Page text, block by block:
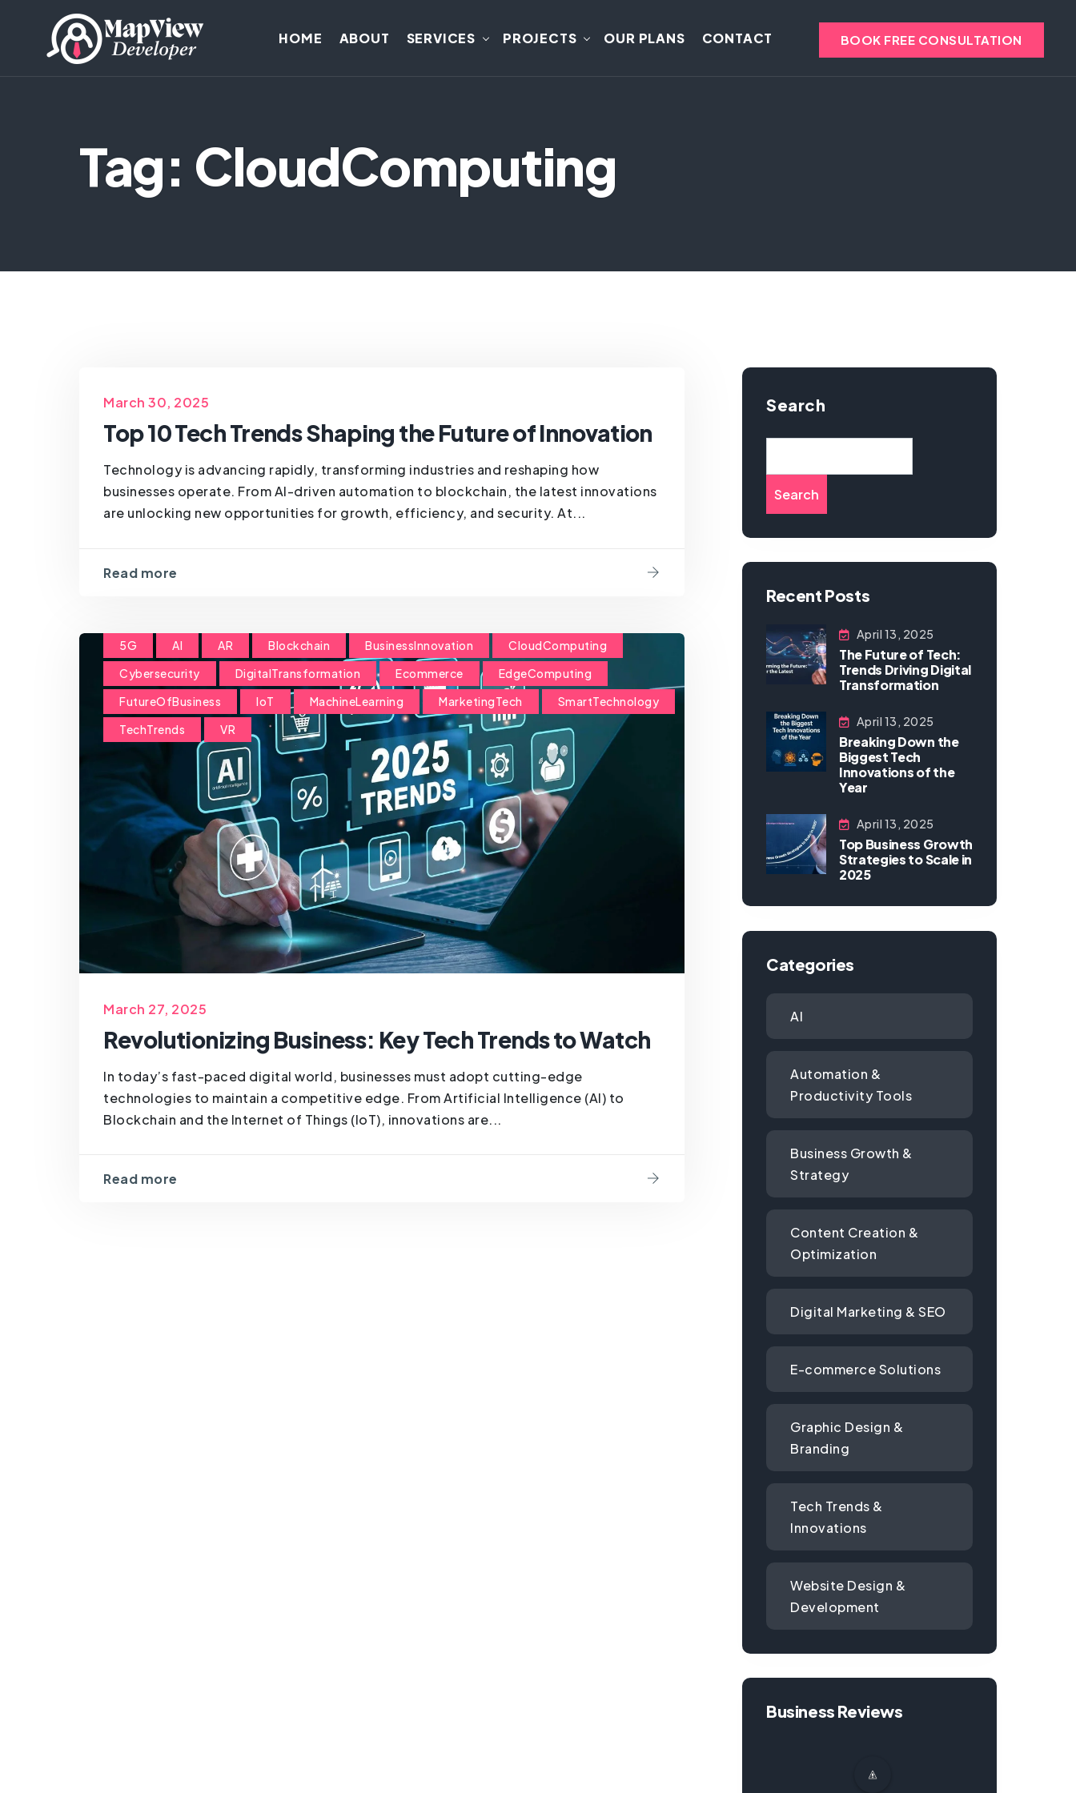
HOME ABOUT SERVICES PROJECTS OUR PLANS CONTACT BOOK FREE CONSULTATION
Tag: CloudComputing
March 30, 2025
Top 10 Tech Trends Shaping the Future of Innovation
Technology is advancing rapidly, transforming industries and reshaping how
businesses operate. From AI-driven automation to blockchain, the latest innovations
are unlocking new opportunities for growth, efficiency, and security. At...
Read more
5G AI AR Blockchain BusinessInnovation
CloudComputing
Cybersecurity
DigitalTransformation Ecommerce
EdgeComputing
FutureOfBusiness
IoT MachineLearning MarketingTech
SmartTechnology
TechTrends
VR
March 27, 2025
Revolutionizing Business: Key Tech Trends to Watch
In today’s fast-paced digital world, businesses must adopt cutting-edge
technologies to maintain a competitive edge. From Artificial Intelligence (AI) to
Blockchain and the Internet of Things (IoT), innovations are...
Read more
Search
Search
Recent Posts
April 13, 2025
The Future of Tech:
Trends Driving Digital
Transformation
April 13, 2025
Breaking Down the
Biggest Tech
Innovations of the
Year
April 13, 2025
Top Business Growth
Strategies to Scale in
2025
Categories
AI
Automation &
Productivity Tools
Business Growth &
Strategy
Content Creation &
Optimization
Digital Marketing & SEO
E-commerce Solutions
Graphic Design &
Branding
Tech Trends &
Innovations
Website Design &
Development
Business Reviews